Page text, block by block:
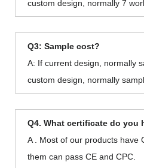
custom design, normally 7
Q3: Sample cost?
A: If current design, normally
custom design, normally
Q4. What certificate do you
A . Most of our products have
them can pass CE and CPC.